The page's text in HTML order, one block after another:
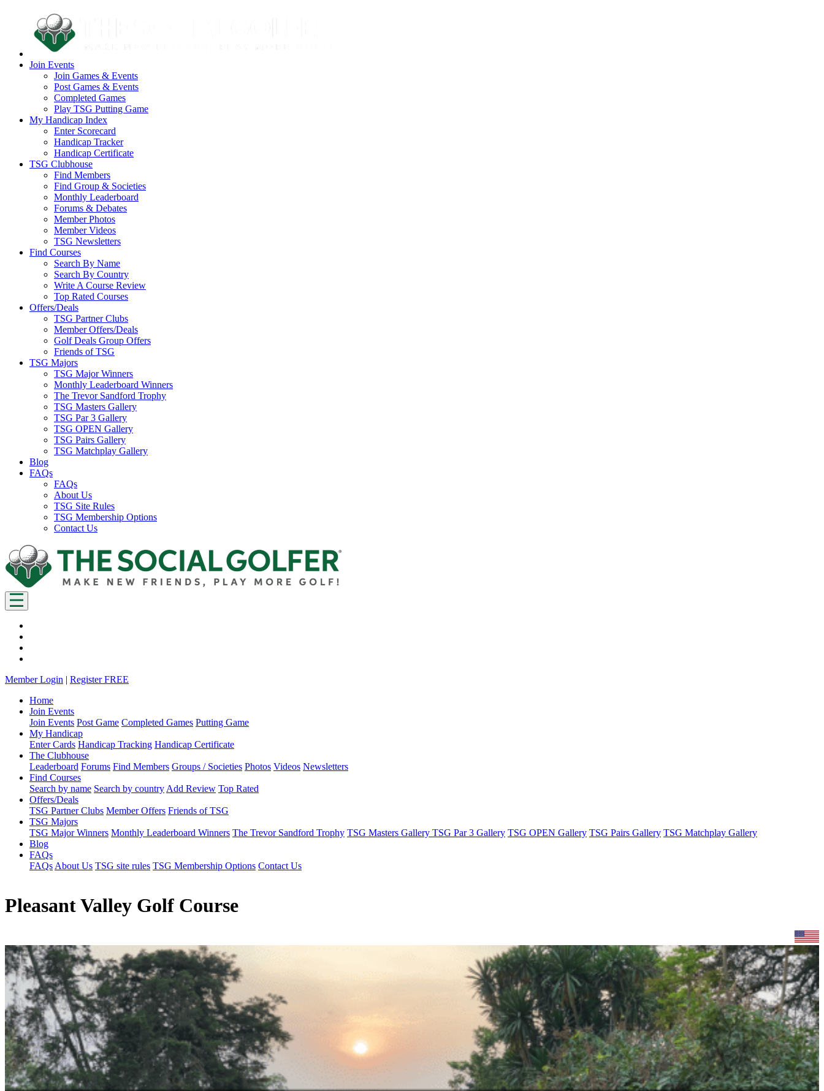
Join Events
Join Games & Events
Post Games & Events
Completed Games
Play TSG Putting Game
My Handicap Index
Enter Scorecard
Handicap Tracker
Handicap Certificate
TSG Clubhouse
Find Members
Find Group & Societies
Monthly Leaderboard
Forums & Debates
Member Photos
Member Videos
TSG Newsletters
Find Courses
Search By Name
Search By Country
Write A Course Review
Top Rated Courses
Offers/Deals
TSG Partner Clubs
Member Offers/Deals
Golf Deals Group Offers
Friends of TSG
TSG Majors
TSG Major Winners
Monthly Leaderboard Winners
The Trevor Sandford Trophy
TSG Masters Gallery
TSG Par 3 Gallery
TSG OPEN Gallery
TSG Pairs Gallery
TSG Matchplay Gallery
Blog
FAQs
FAQs
About Us
TSG Site Rules
TSG Membership Options
Contact Us
Member Login | Register FREE
Home
Join Events
Join Events Post Game Completed Games Putting Game
My Handicap
Enter Cards Handicap Tracking Handicap Certificate
The Clubhouse
Leaderboard Forums Find Members Groups / Societies Photos Videos Newsletters
Find Courses
Search by name Search by country Add Review Top Rated
Offers/Deals
TSG Partner Clubs Member Offers Friends of TSG
TSG Majors
TSG Major Winners Monthly Leaderboard Winners The Trevor Sandford Trophy TSG Masters Gallery TSG Par 3 Gallery TSG OPEN Gallery TSG Pairs Gallery TSG Matchplay Gallery
Blog
FAQs
FAQs About Us TSG site rules TSG Membership Options Contact Us
Pleasant Valley Golf Course